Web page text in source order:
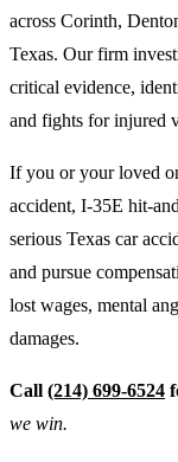
across Corinth,
Texas. Our firm
critical evidence,
and fights for injured
If you or your loved
accident, I-35E hit-
serious Texas car
and pursue
lost wages, mental
damages.
Call (214) 699-6524
we win.